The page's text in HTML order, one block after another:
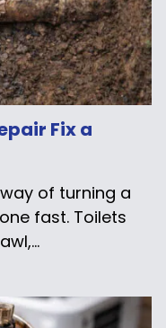
Fix a
of turning a
fast. Toilets